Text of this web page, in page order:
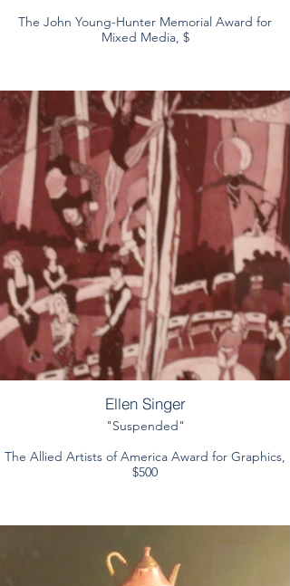
The John Young-Hunter Memorial Award for
Mixed Media, $
Ellen Singer
"Suspended"
The Allied Artists of America Award for Graphics,
$500